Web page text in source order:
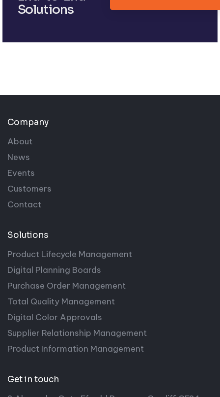
Solutions
Company
About
News
Events
Customers
Contact
Solutions
Product Lifecycle Management
Digital Planning Boards
Purchase Order Management
Total Quality Management
Digital Color Approvals
Supplier Relationship Management
Product Information Management
Get in touch